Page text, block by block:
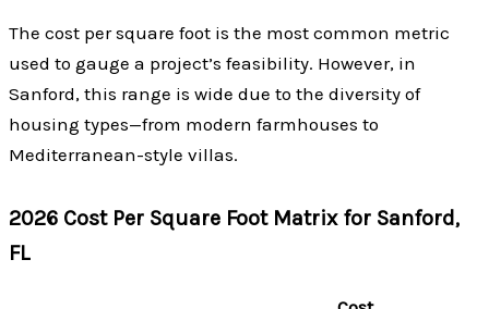
The cost per square foot is the most common metric
used to gauge a project’s feasibility. However, in
Sanford, this range is wide due to the diversity of
housing types—from modern farmhouses to
Mediterranean-style villas.
2026 Cost Per Square Foot Matrix for Sanford,
FL